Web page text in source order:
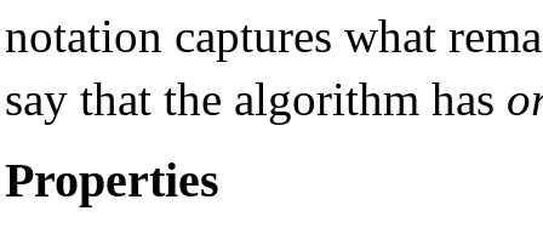
notation captures what
say that the algorithm has
Properties